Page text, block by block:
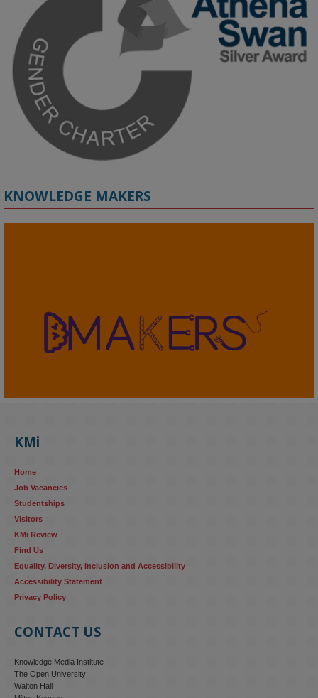
Prof. Hernandez will be sharing results from her project, followed
by discussion and Q&A.
🔗 Register: bit.ly/4vInFrP
#ResponsibleAI #GenderEquity #AIEthics
2
KMi - Knowledge Media institute @kmiou.bsky.social⋅4m
AI systems in recruitment and workforce management risk
research...
#ResponsibleAI
KNOWLEDGE MAKERS
KMi
Home
Job Vacancies
Studentships
Visitors
KMi Review
Find Us
Equality, Diversity, Inclusion and Accessibility
Accessibility Statement
Privacy Policy
CONTACT US
Knowledge Media Institute
The Open University
Walton Hall